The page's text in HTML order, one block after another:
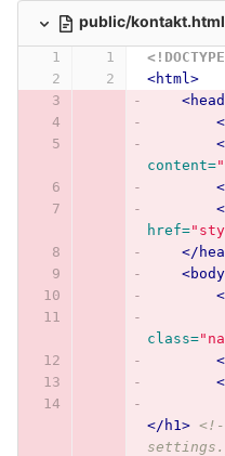
public/kontakt.html
<html>
content=
href=
</
class=
</h1>